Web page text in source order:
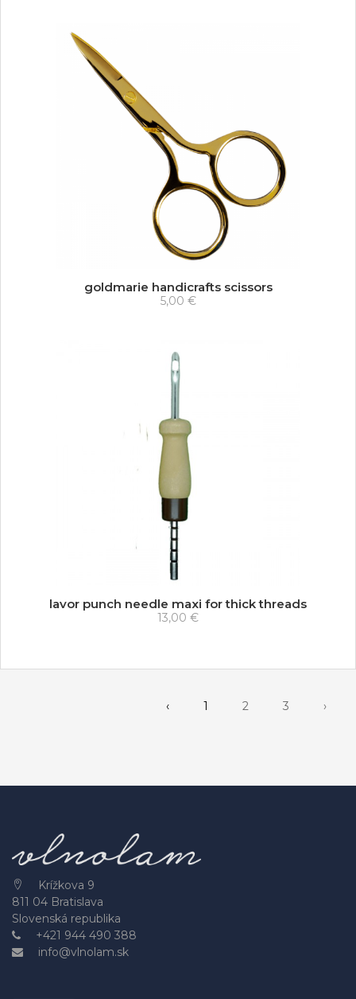
goldmarie handicrafts scissors
5,00 €
lavor punch needle maxi for thick threads
13,00 €
‹ 1 2 3 ›
Krížkova 9
811 04 Bratislava
Slovenská republika
+421 944 490 388
info@vlnolam.sk